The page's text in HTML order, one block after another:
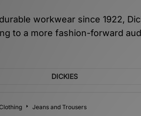
workwear since 1922,
to a more fashion-forward
DICKIES
Jeans and Trousers